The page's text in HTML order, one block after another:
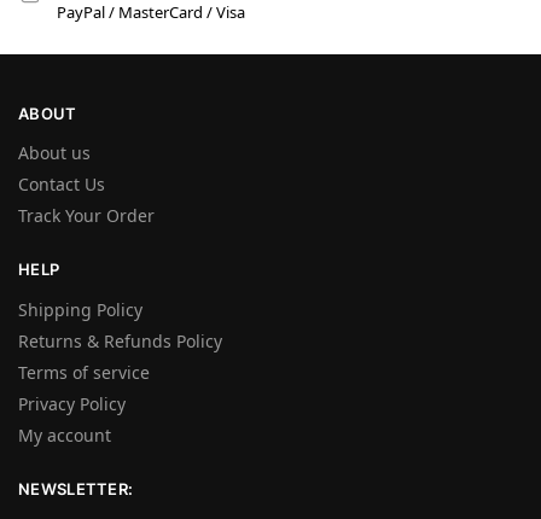
PayPal / MasterCard / Visa
ABOUT
About us
Contact Us
Track Your Order
HELP
Shipping Policy
Returns & Refunds Policy
Terms of service
Privacy Policy
My account
NEWSLETTER: